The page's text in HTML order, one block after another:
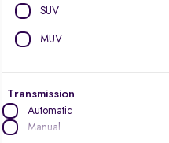
SUV
MUV
Transmission
Automatic
Manual